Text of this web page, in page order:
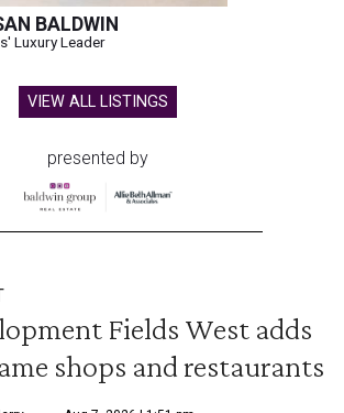
BALDWIN
Luxury Leader
VIEW ALL LISTINGS
presented by
Fields West adds
shops and restaurants